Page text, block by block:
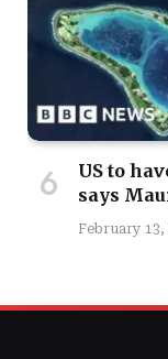
US to
says
February 13,